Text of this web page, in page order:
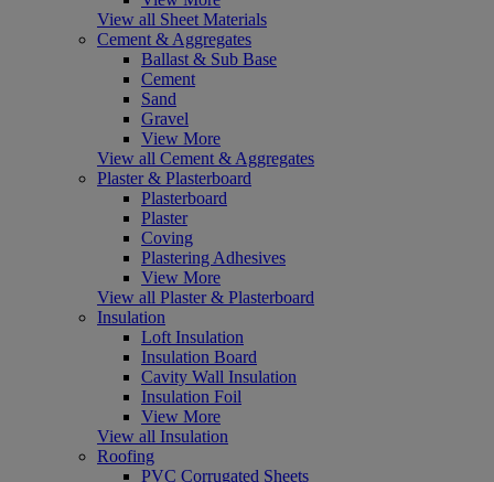
View all Sheet Materials
Cement & Aggregates
Ballast & Sub Base
Cement
Sand
Gravel
View More
View all Cement & Aggregates
Plaster & Plasterboard
Plasterboard
Plaster
Coving
Plastering Adhesives
View More
View all Plaster & Plasterboard
Insulation
Loft Insulation
Insulation Board
Cavity Wall Insulation
Insulation Foil
View More
View all Insulation
Roofing
PVC Corrugated Sheets